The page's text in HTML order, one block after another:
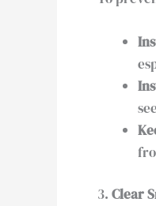
3. Clear